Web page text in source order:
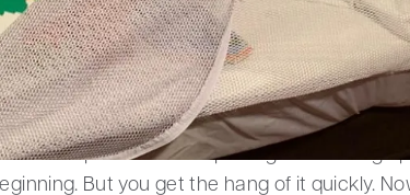
ago, Erik and his partner purchased a
gives them the ability to provide Joris (23
“A cozy little nook that he loves to crawl
times a year, Joris goes on holiday with
lot of experience transporting and setting
But you get the hang of it quickly.